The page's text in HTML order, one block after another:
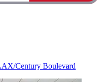
Century Boulevard